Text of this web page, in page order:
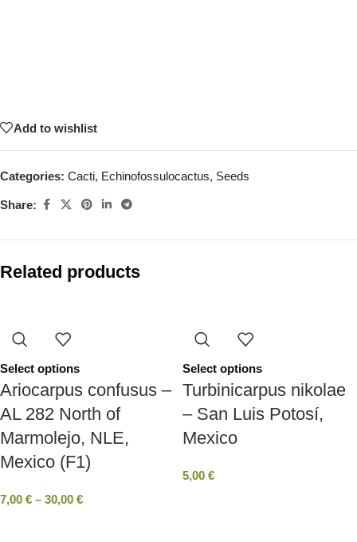
Add to wishlist
Categories: Cacti, Echinofossulocactus, Seeds
Share:
Related products
Select options
Ariocarpus confusus –
AL 282 North of
Marmolejo, NLE,
Mexico (F1)
7,00 € – 30,00 €
Select options
Turbinicarpus nikolae
– San Luis Potosí,
Mexico
5,00 €